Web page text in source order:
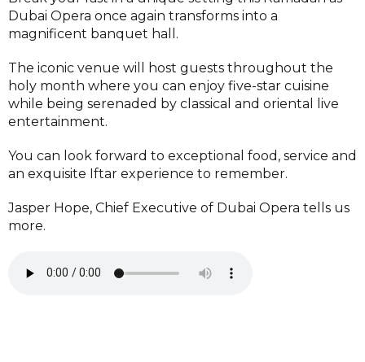
Dubai Opera once again transforms into a
magnificent banquet hall.
The iconic venue will host guests throughout the
holy month where you can enjoy five-star cuisine
while being serenaded by classical and oriental live
entertainment.
You can look forward to exceptional food, service and
an exquisite Iftar experience to remember.
Jasper Hope, Chief Executive of Dubai Opera tells us
more.